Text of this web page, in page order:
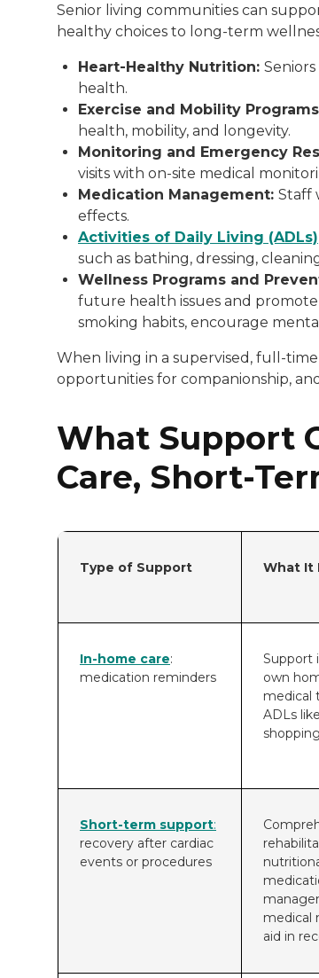
Senior living communities can
healthy choices to long-term
Heart-Healthy Nutrition:
health.
Exercise and Mobility
health, mobility, and longevity.
Monitoring and Emergency
visits with on-site medical
Medication Management: Staff
effects.
Activities of Daily Living (ADLs)
such as bathing, dressing,
Wellness Programs and
future health issues and
smoking habits, encourage
When living in a supervised, full-
opportunities for companionship,
What Support
Care, Short-
Type of Support What It
In-home care:
medication reminders
Support
own
medical
ADLs
Short-term support:
recovery after cardiac
events or procedures
medical
aid in